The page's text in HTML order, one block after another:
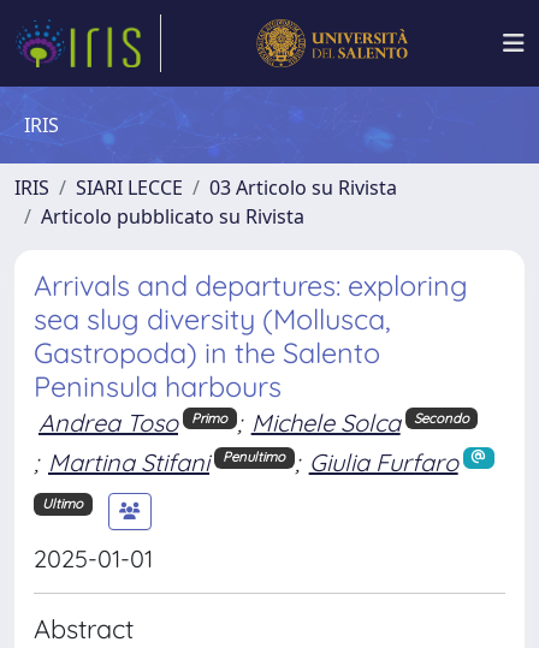
IRIS
IRIS SIARI LECCE
03 Articolo su Rivista
Articolo pubblicato su Rivista
Arrivals and departures: exploring
sea slug diversity (Mollusca,
Gastropoda) in the Salento
Peninsula harbours
Andrea Toso Primo ; Michele Solca Secondo
; Martina Stifani Penultimo ; Giulia Furfaro
Ultimo
2025-01-01
Abstract